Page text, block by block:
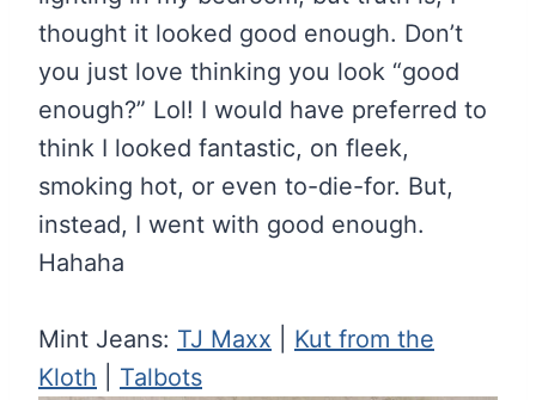
thought it looked good enough. Don’t
you just love thinking you look “good
enough?” Lol! I would have preferred to
think I looked fantastic, on fleek,
smoking hot, or even to-die-for. But,
instead, I went with good enough.
Hahaha
Mint Jeans: TJ Maxx
Kut from the
Kloth
Talbots